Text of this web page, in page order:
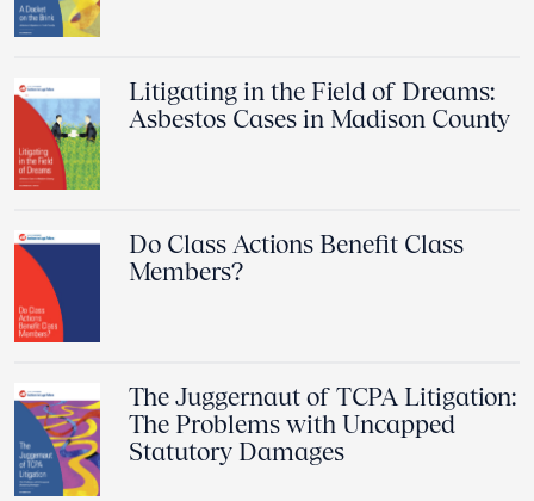
Litigating in the Field of Dreams:
Asbestos Cases in Madison County
Do Class Actions Benefit Class
Members?
The Juggernaut of TCPA Litigation:
The Problems with Uncapped
Statutory Damages